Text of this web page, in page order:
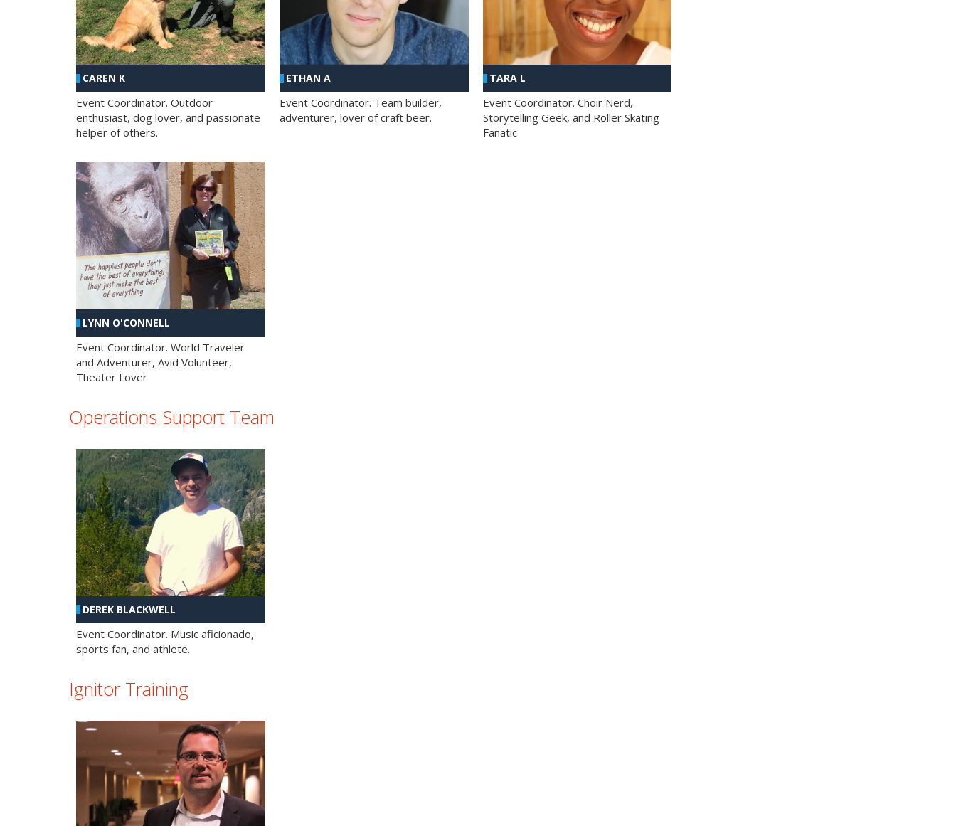
CAREN K
Event Coordinator. Outdoor
enthusiast, dog lover, and passionate
helper of others.
ETHAN A
Event Coordinator. Team builder,
adventurer, lover of craft beer.
TARA L
Event Coordinator. Choir Nerd,
Storytelling Geek, and Roller Skating
Fanatic
LYNN O'CONNELL
Event Coordinator. World Traveler
and Adventurer, Avid Volunteer,
Theater Lover
Operations Support Team
DEREK BLACKWELL
Event Coordinator. Music aficionado,
sports fan, and athlete.
Ignitor Training